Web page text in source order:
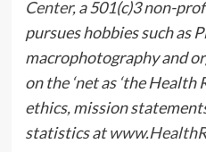
Center, a 501(c)3 non-
pursues hobbies such as
macrophotography and
on the ‘net as ‘the Health
ethics, mission
statistics at